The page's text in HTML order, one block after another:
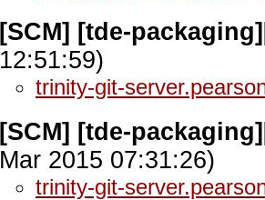
[SCM] [tde-
12:51:59)
trinity-git-
[SCM] [tde-
Mar 2015 07:31:26)
trinity-git-